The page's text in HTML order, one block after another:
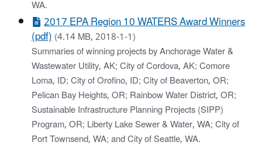
WA.
2017 EPA Region 10 WATERS Award Winners
(pdf)(4.14 MB, 2018-1-1)
Summaries of winning projects by Anchorage Water &
Wastewater Utility, AK; City of Cordova, AK; Comore
Loma, ID; City of Orofino, ID; City of Beaverton, OR;
Pelican Bay Heights, OR; Rainbow Water District, OR;
Sustainable Infrastructure Planning Projects (SIPP)
Program, OR; Liberty Lake Sewer & Water, WA; City of
Port Townsend, WA; and City of Seattle, WA.